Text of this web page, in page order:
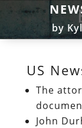
by
US
The
John